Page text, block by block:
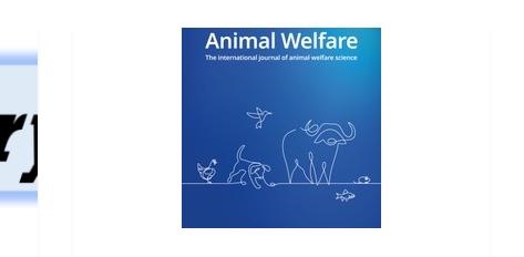
Please complete the form below to subscribe to our newsletter in English:
Name *
name *